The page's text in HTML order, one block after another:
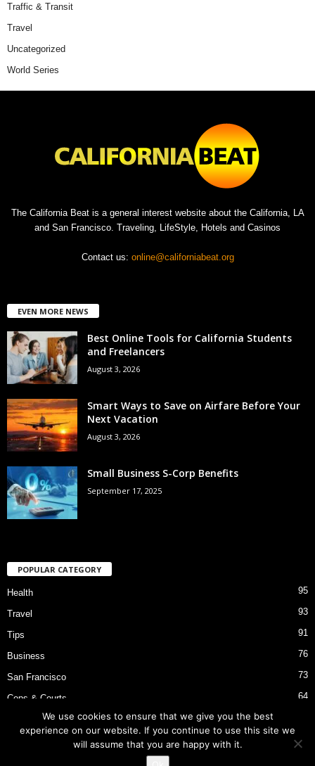
Traffic & Transit
Travel
Uncategorized
World Series
The California Beat is a general interest website about the California, LA
and San Francisco. Traveling, LifeStyle, Hotels and Casinos
Contact us: online@californiabeat.org
EVEN MORE NEWS
Best Online Tools for California Students
and Freelancers
August 3, 2026
Smart Ways to Save on Airfare Before Your
Next Vacation
August 3, 2026
Small Business S-Corp Benefits
September 17, 2025
POPULAR CATEGORY
Health 95
Travel 93
Tips 91
Business 76
San Francisco 73
Cops & Courts 64
Bart Police Shooting
We use cookies to ensure that we give you the best
experience on our website. If you continue to use this site we
will assume that you are happy with it.